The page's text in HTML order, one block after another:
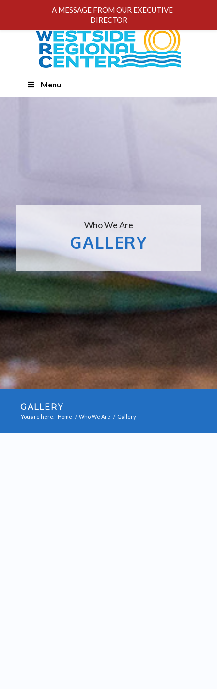
Menu
Who We Are
GALLERY
GALLERY
You are here: Home / Who We Are / Gallery
A MESSAGE FROM OUR EXECUTIVE
DIRECTOR